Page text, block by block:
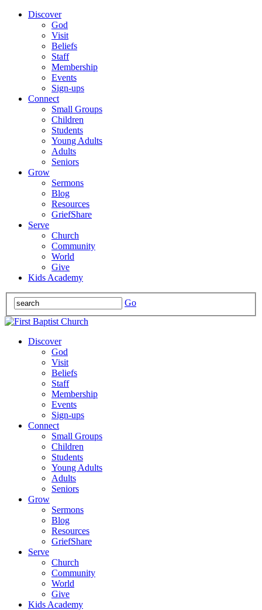
Discover
God
Visit
Beliefs
Staff
Membership
Events
Sign-ups
Connect
Small Groups
Children
Students
Young Adults
Adults
Seniors
Grow
Sermons
Blog
Resources
GriefShare
Serve
Church
Community
World
Give
Kids Academy
Go
Discover
God
Visit
Beliefs
Staff
Membership
Events
Sign-ups
Connect
Small Groups
Children
Students
Young Adults
Adults
Seniors
Grow
Sermons
Blog
Resources
GriefShare
Serve
Church
Community
World
Give
Kids Academy